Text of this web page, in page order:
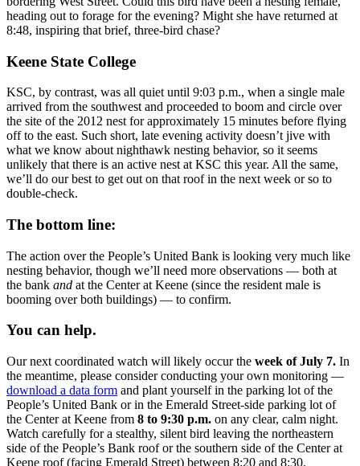
heading out to forage for the evening? Might she have returned at
8:48, inspiring that brief, three-bird chase?
Keene State College
KSC, by contrast, was all quiet until 9:03 p.m., when a single male
arrived from the southwest and proceeded to boom and circle over
the site of the 2012 nest for approximately 15 minutes before flying
off to the east. Such short, late evening activity doesn’t jive with
what we know about nighthawk nesting behavior, so it seems
unlikely that there is an active nest at KSC this year. All the same,
we’ll do our best to get out on that roof in the next week or so to
double-check.
The bottom line:
The action over the People’s United Bank is looking very much like
nesting behavior, though we’ll need more observations — both at
the bank and at the Center at Keene (since the resident male is
booming over both buildings) — to confirm.
You can help.
Our next coordinated watch will likely occur the week of July 7. In
the meantime, please consider conducting your own monitoring —
download a data form and plant yourself in the parking lot of the
People’s United Bank or in the Emerald Street-side parking lot of
the Center at Keene from 8 to 9:30 p.m. on any clear, calm night.
Watch carefully for a stealthy, silent bird leaving the northeastern
side of the People’s Bank roof or the southern side of the Center at
Keene roof (facing Emerald Street) between 8:20 and 8:30,